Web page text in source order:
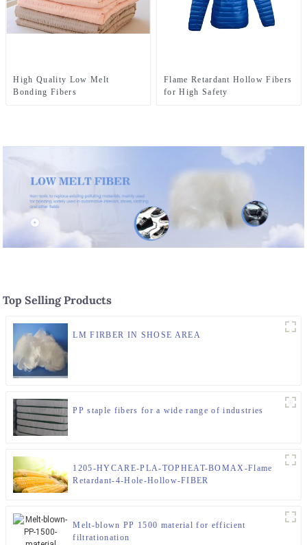
High Quality Low Melt
Bonding Fibers
Flame Retardant Hollow Fibers
for High Safety
Top Selling Products
LM FIRBER IN SHOSE AREA
PP staple fibers for a wide range of industries
1205-HYCARE-PLA-TOPHEAT-BOMAX-Flame
Retardant-4-Hole-Hollow-FIBER
Melt-blown PP 1500 material for efficient
filtrationation